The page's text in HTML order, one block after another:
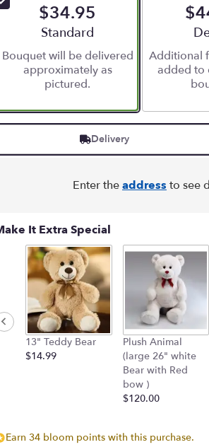
$34.95
Arrangement size
Standard
Bouquet will be delivered
approximately as
pictured.
Additional
added to
Delivery
Enter theaddress to see
It Extra Special
13" Teddy Bear
$14.99
Plush Animal
(large 26" white
Bear with Red
bow )
$120.00
Earn 34 bloom points with this purchase.